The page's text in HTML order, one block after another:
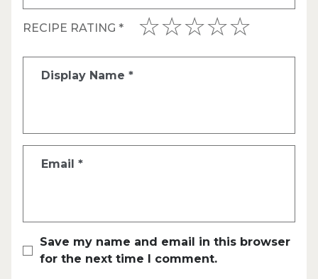
RECIPE RATING *
Display Name *
Email *
Save my name and email in this browser
for the next time I comment.